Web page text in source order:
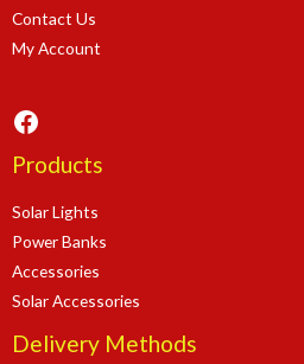
Contact Us
My Account
Facebook
Products
Solar Lights
Power Banks
Accessories
Solar Accessories
Delivery Methods